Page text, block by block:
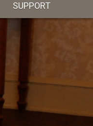
SUPPORT